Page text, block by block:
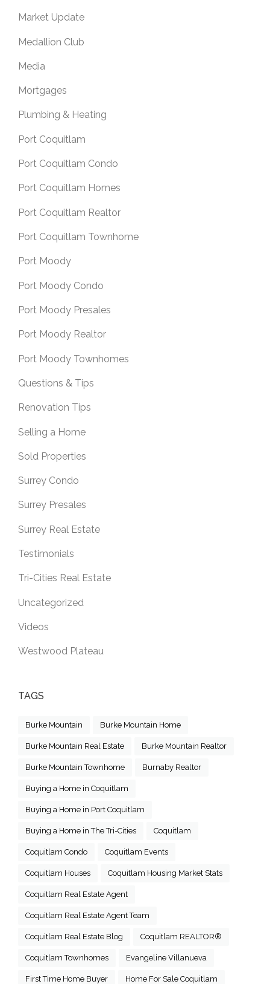
Market Update
Medallion Club
Media
Mortgages
Plumbing & Heating
Port Coquitlam
Port Coquitlam Condo
Port Coquitlam Homes
Port Coquitlam Realtor
Port Coquitlam Townhome
Port Moody
Port Moody Condo
Port Moody Presales
Port Moody Realtor
Port Moody Townhomes
Questions & Tips
Renovation Tips
Selling a Home
Sold Properties
Surrey Condo
Surrey Presales
Surrey Real Estate
Testimonials
Tri-Cities Real Estate
Uncategorized
Videos
Westwood Plateau
TAGS
Burke Mountain Burke Mountain Home
Burke Mountain Real Estate Burke Mountain Realtor
Burke Mountain Townhome Burnaby Realtor
Buying a Home in Coquitlam
Buying a Home in Port Coquitlam
Buying a Home in The Tri-Cities Coquitlam
Coquitlam Condo Coquitlam Events
Coquitlam Houses Coquitlam Housing Market Stats
Coquitlam Real Estate Agent
Coquitlam Real Estate Agent Team
Coquitlam Real Estate Blog Coquitlam REALTOR®
Coquitlam Townhomes Evangeline Villanueva
First Time Home Buyer Home For Sale Coquitlam